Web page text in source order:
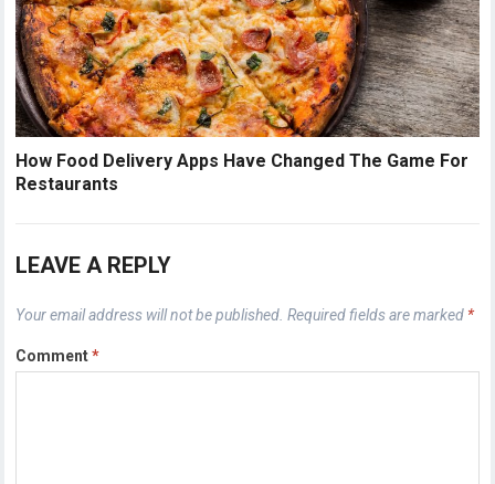
How Food Delivery Apps Have Changed The Game For
Restaurants
LEAVE A REPLY
Your email address will not be published. Required fields are marked *
Comment*